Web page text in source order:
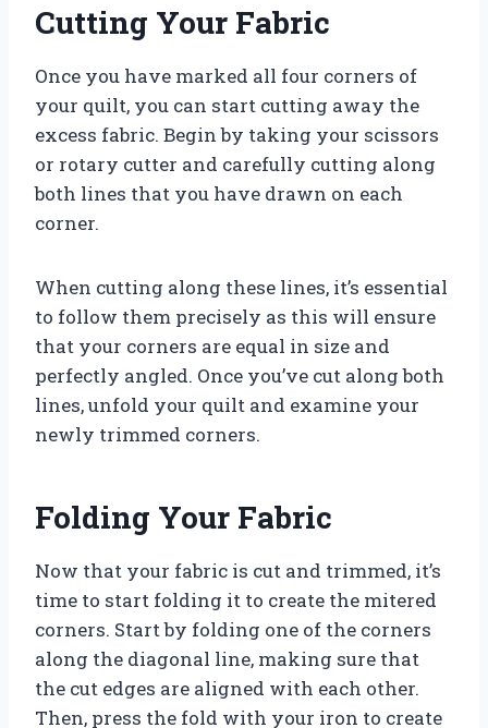
Cutting Your Fabric
Once you have marked all four corners of
your quilt, you can start cutting away the
excess fabric. Begin by taking your scissors
or rotary cutter and carefully cutting along
both lines that you have drawn on each
corner.
When cutting along these lines, it’s essential
to follow them precisely as this will ensure
that your corners are equal in size and
perfectly angled. Once you’ve cut along both
lines, unfold your quilt and examine your
newly trimmed corners.
Folding Your Fabric
Now that your fabric is cut and trimmed, it’s
time to start folding it to create the mitered
corners. Start by folding one of the corners
along the diagonal line, making sure that
the cut edges are aligned with each other.
Then, press the fold with your iron to create